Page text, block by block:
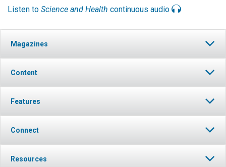
Listen to Science and Health continuous audio
Magazines
Content
Features
Connect
Resources